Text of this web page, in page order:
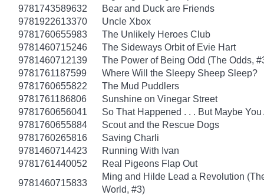
9781743589632
Bear and Duck are Friends
9781922613370
Uncle Xbox
9781760655983
The Unlikely Heroes Club
9781460715246
The Sideways Orbit of Evie Hart
9781460712139
The Power of Being Odd (The Odds,
9781761187599
Where Will the Sleepy Sheep Sleep?
9781760655822
The Mud Puddlers
9781761186806
Sunshine on Vinegar Street
9781760656041
So That Happened . . . But Maybe
9781760655884
Scout and the Rescue Dogs
9781760265816
Saving Charli
9781460714423
Running With Ivan
9781761440052
Real Pigeons Flap Out
9781460715833
Ming and Hilde Lead a Revolution
World, #3)